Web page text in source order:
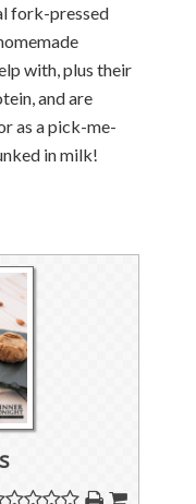
fork-pressed
with, plus their
and are
as a pick-me-
in milk!